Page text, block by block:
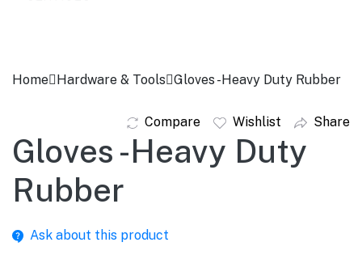
Home Hardware & Tools Gloves -Heavy Duty Rubber
Compare Wishlist Share
Gloves -Heavy Duty
Rubber
Ask about this product